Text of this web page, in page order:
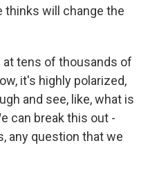
thinks will change the
at tens of thousands of
it's highly polarized,
and see, like, what is
can break this out -
any question that we